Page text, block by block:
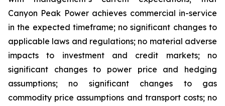
Canyon Peak Power achieves commercial in-service
in the expected timeframe; no significant changes to
applicable laws and regulations; no material adverse
impacts to investment and credit markets; no
significant changes to power price and hedging
assumptions; no significant changes to gas
commodity price assumptions and transport costs; no